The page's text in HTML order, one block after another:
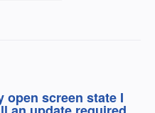
open screen state I